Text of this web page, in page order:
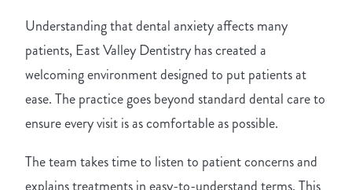
Understanding that dental anxiety affects many
patients, East Valley Dentistry has created a
welcoming environment designed to put patients at
ease. The practice goes beyond standard dental care to
ensure every visit is as comfortable as possible.
The team takes time to listen to patient concerns and
explains treatments in easy-to-understand terms. This